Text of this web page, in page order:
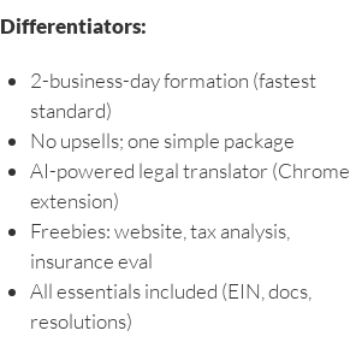
Differentiators:
2-business-day formation (fastest
standard)
No upsells; one simple package
AI-powered legal translator (Chrome
extension)
Freebies: website, tax analysis,
insurance eval
All essentials included (EIN, docs,
resolutions)